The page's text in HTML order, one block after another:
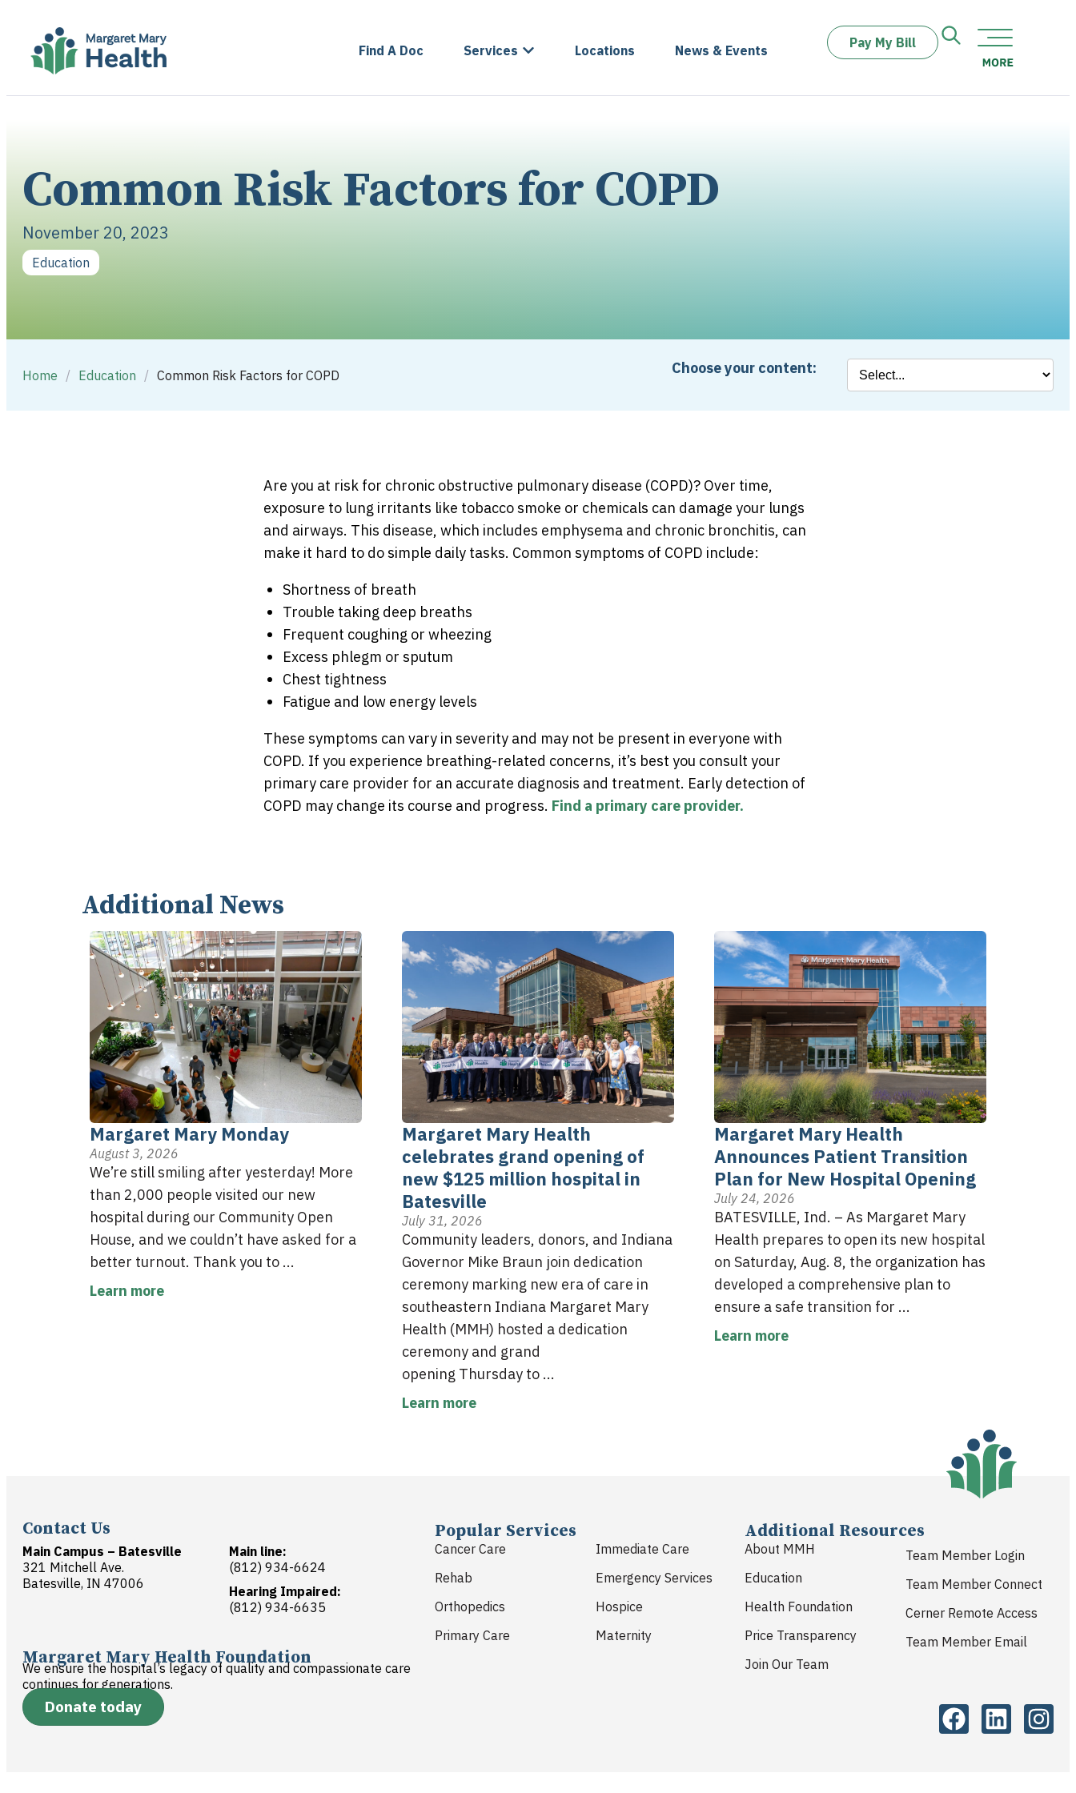
Find A Doc Services Locations News & Events
Pay My Bill
Common Risk Factors for COPD
November 20, 2023
Education
Home / Education / Common Risk Factors for COPD Choose your content:
Are you at risk for chronic obstructive pulmonary disease (COPD)? Over time,
exposure to lung irritants like tobacco smoke or chemicals can damage your lungs
and airways. This disease, which includes emphysema and chronic bronchitis, can
make it hard to do simple daily tasks. Common symptoms of COPD include:
Shortness of breath
Trouble taking deep breaths
Frequent coughing or wheezing
Excess phlegm or sputum
Chest tightness
Fatigue and low energy levels
These symptoms can vary in severity and may not be present in everyone with
COPD. If you experience breathing-related concerns, it’s best you consult your
primary care provider for an accurate diagnosis and treatment. Early detection of
COPD may change its course and progress. Find a primary care provider.
Additional News
Margaret Mary Monday
August 3, 2026
We’re still smiling after yesterday! More
than 2,000 people visited our new
hospital during our Community Open
House, and we couldn’t have asked for a
better turnout. Thank you to ...
Learn more
Margaret Mary Health
celebrates grand opening of
new $125 million hospital in
Batesville
July 31, 2026
Community leaders, donors, and Indiana
Governor Mike Braun join dedication
ceremony marking new era of care in
southeastern Indiana Margaret Mary
Health (MMH) hosted a dedication
ceremony and grand
opening Thursday to ...
Learn more
Margaret Mary Health
Announces Patient Transition
Plan for New Hospital Opening
July 24, 2026
BATESVILLE, Ind. – As Margaret Mary
Health prepares to open its new hospital
on Saturday, Aug. 8, the organization has
developed a comprehensive plan to
ensure a safe transition for ...
Learn more
Contact Us
Main Campus – Batesville
321 Mitchell Ave.
Batesville, IN 47006
Main line:
(812) 934-6624
Hearing Impaired:
(812) 934-6635
Margaret Mary Health Foundation
We ensure the hospital’s legacy of quality and compassionate care
continues for generations.
Donate today
Popular Services
Cancer Care
Rehab
Orthopedics
Primary Care
Immediate Care
Emergency Services
Hospice
Maternity
Additional Resources
About MMH
Education
Health Foundation
Price Transparency
Join Our Team
Team Member Login
Team Member Connect
Cerner Remote Access
Team Member Email